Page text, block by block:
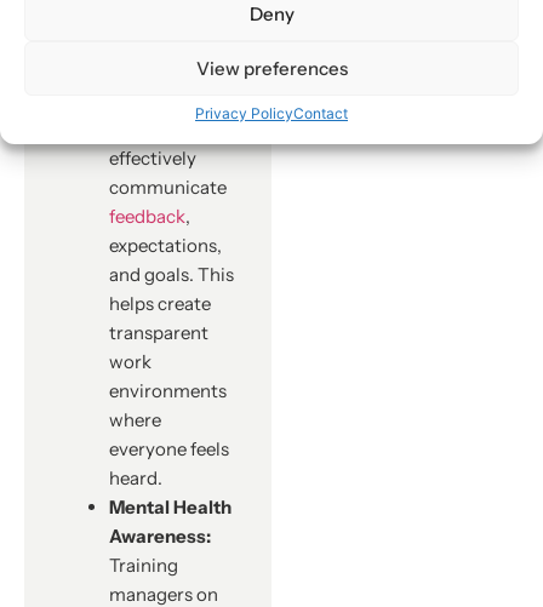
Deny
View preferences
Privacy PolicyContact
employees.
learn how to
effectively
communicate
feedback,
expectations,
and goals. This
helps create
transparent
work
environments
where
everyone feels
heard.
Mental Health
Awareness:
Training
managers on